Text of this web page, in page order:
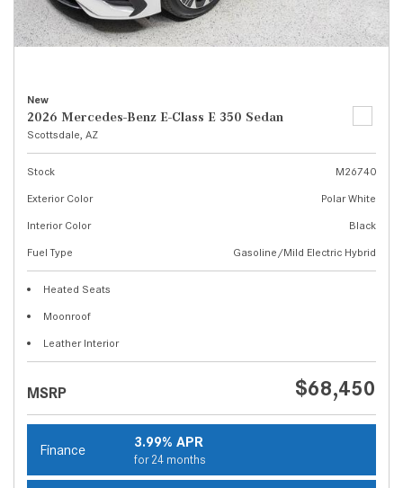
New
2026 Mercedes-Benz E-Class E 350 Sedan
Scottsdale, AZ
Stock
M26740
Exterior Color
Polar White
Interior Color
Black
Fuel Type
Gasoline/Mild Electric Hybrid
Heated Seats
Moonroof
Leather Interior
MSRP $68,450
Finance 3.99% APR
for 24 months